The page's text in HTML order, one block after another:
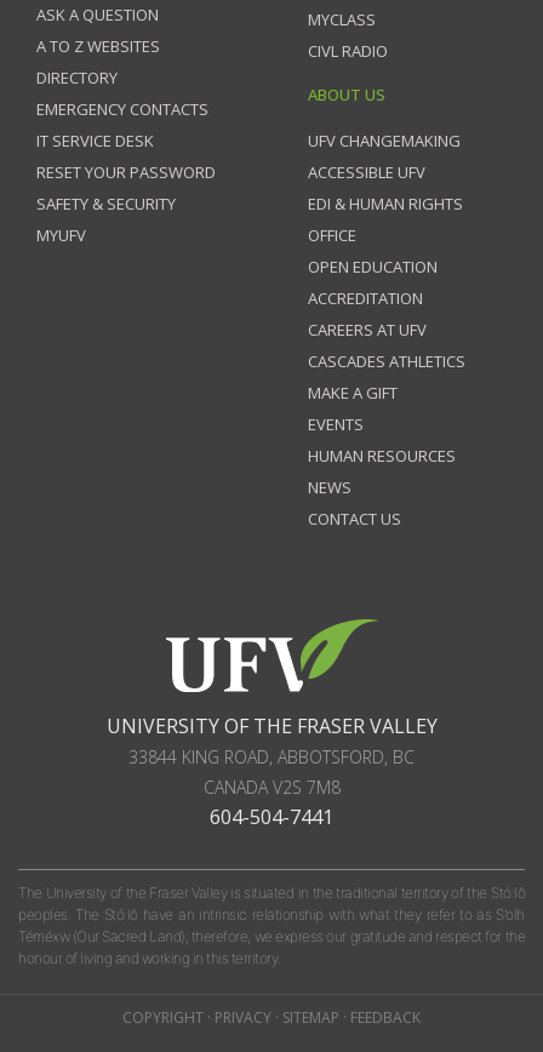
ASK A QUESTION
A TO Z WEBSITES
DIRECTORY
EMERGENCY CONTACTS
IT SERVICE DESK
RESET YOUR PASSWORD
SAFETY & SECURITY
MYUFV
MYCLASS
CIVL RADIO
ABOUT US
UFV CHANGEMAKING
ACCESSIBLE UFV
EDI & HUMAN RIGHTS
OFFICE
OPEN EDUCATION
ACCREDITATION
CAREERS AT UFV
CASCADES ATHLETICS
MAKE A GIFT
EVENTS
HUMAN RESOURCES
NEWS
CONTACT US
UNIVERSITY OF THE FRASER VALLEY
33844 KING ROAD, ABBOTSFORD, BC
CANADAV2S 7M8
604-504-7441
The University of the Fraser Valley is situated in the traditional territory of the Stó:lō
peoples. The Stó:lō have an intrinsic relationship with what they refer to as S'olh
Téméxw (Our Sacred Land); therefore, we express our gratitude and respect for the
honour of living and working in this territory.
COPYRIGHT · PRIVACY · SITEMAP · FEEDBACK